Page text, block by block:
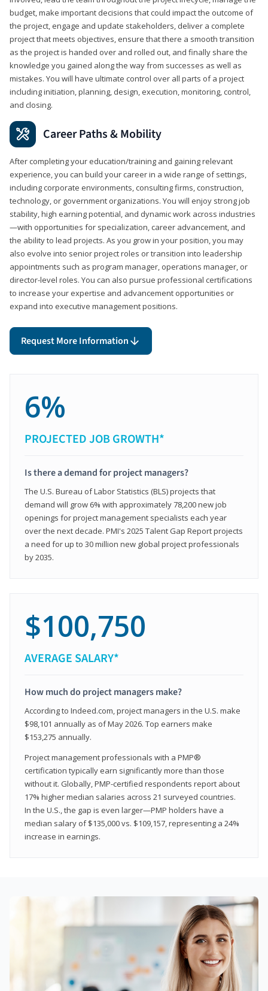
budget, make important decisions that could impact the outcome of
the project, engage and update stakeholders, deliver a complete
project that meets objectives, ensure that there a smooth transition
as the project is handed over and rolled out, and finally share the
knowledge you gained along the way from successes as well as
mistakes. You will have ultimate control over all parts of a project
including initiation, planning, design, execution, monitoring, control,
and closing.
Career Paths & Mobility
After completing your education/training and gaining relevant
experience, you can build your career in a wide range of settings,
including corporate environments, consulting firms, construction,
technology, or government organizations. You will enjoy strong job
stability, high earning potential, and dynamic work across industries
—with opportunities for specialization, career advancement, and
the ability to lead projects. As you grow in your position, you may
also evolve into senior project roles or transition into leadership
appointments such as program manager, operations manager, or
director-level roles. You can also pursue professional certifications
to increase your expertise and advancement opportunities or
expand into executive management positions.
Request More Information
6%
PROJECTED JOB GROWTH*
Is there a demand for project managers?
The U.S. Bureau of Labor Statistics (BLS) projects that
demand will grow 6% with approximately 78,200 new job
openings for project management specialists each year
over the next decade. PMI's 2025 Talent Gap Report projects
a need for up to 30 million new global project professionals
by 2035.
$100,750
AVERAGE SALARY*
How much do project managers make?
According to Indeed.com, project managers in the U.S. make
$98,101 annually as of May 2026. Top earners make
$153,275 annually.
Project management professionals with a PMP®
certification typically earn significantly more than those
without it. Globally, PMP-certified respondents report about
17% higher median salaries across 21 surveyed countries.
In the U.S., the gap is even larger—PMP holders have a
median salary of $135,000 vs. $109,157, representing a 24%
increase in earnings.